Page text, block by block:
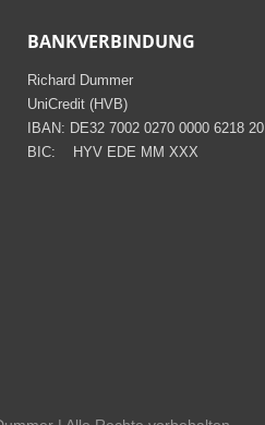
BANKVERBINDUNG
Richard Dummer
UniCredit (HVB)
IBAN: DE32 7002 0270 0000 6218 20
BIC: HYV EDE MM XXX